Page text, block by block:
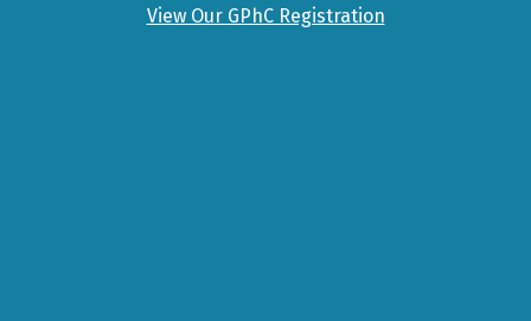
View Our GPhC Registration